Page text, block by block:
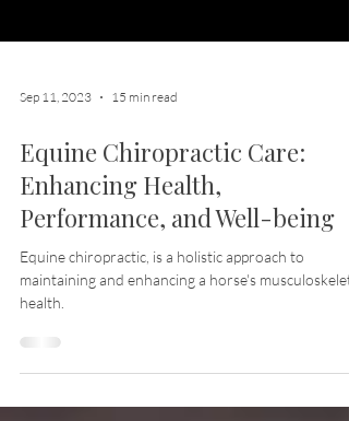
Sep 11, 2023 15 min read
Equine Chiropractic Care:
Enhancing Health,
Performance, and Well-being
Equine chiropractic, is a holistic approach to